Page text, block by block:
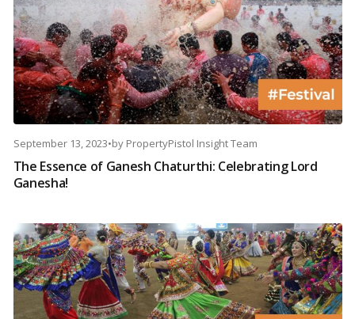
September 13, 2023•by PropertyPistol Insight Team
The Essence of Ganesh Chaturthi: Celebrating Lord
Ganesha!